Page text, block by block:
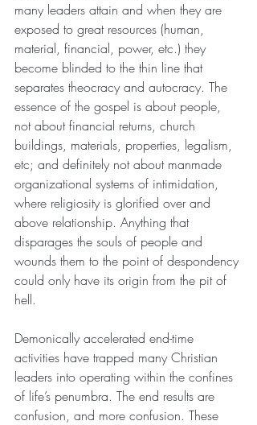
many leaders attain and when they are
exposed to great resources (human,
material, financial, power, etc.) they
become blinded to the thin line that
separates theocracy and autocracy. The
essence of the gospel is about people,
not about financial returns, church
buildings, materials, properties, legalism,
etc; and definitely not about manmade
organizational systems of intimidation,
where religiosity is glorified over and
above relationship. Anything that
disparages the souls of people and
wounds them to the point of despondency
could only have its origin from the pit of
hell.
Demonically accelerated end-time
activities have trapped many Christian
leaders into operating within the confines
of life’s penumbra. The end results are
confusion, and more confusion. These